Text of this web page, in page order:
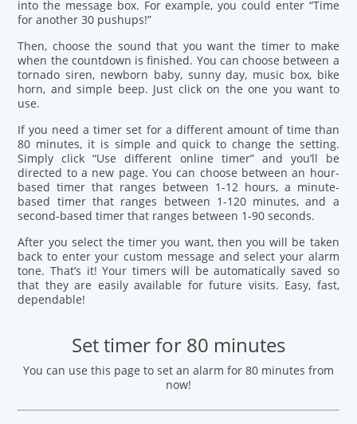
into the message box. For example, you could enter “Time
for another 30 pushups!”
Then, choose the sound that you want the timer to make
when the countdown is finished. You can choose between a
tornado siren, newborn baby, sunny day, music box, bike
horn, and simple beep. Just click on the one you want to
use.
If you need a timer set for a different amount of time than
80 minutes, it is simple and quick to change the setting.
Simply click “Use different online timer” and you’ll be
directed to a new page. You can choose between an hour-
based timer that ranges between 1-12 hours, a minute-
based timer that ranges between 1-120 minutes, and a
second-based timer that ranges between 1-90 seconds.
After you select the timer you want, then you will be taken
back to enter your custom message and select your alarm
tone. That’s it! Your timers will be automatically saved so
that they are easily available for future visits. Easy, fast,
dependable!
Set timer for 80 minutes
You can use this page to set an alarm for 80 minutes from
now!